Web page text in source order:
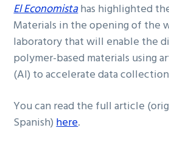
El Economistahas highlighted
Materials in the opening of the
laboratory that will enable the
polymer-based materials using
(AI) to accelerate data collection
You can read the full article
Spanish)here.